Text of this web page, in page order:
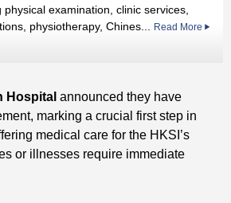
examination, clinic services,
physiotherapy, Chines...
Read More
Read More
Hospital announced they have
marking a crucial first step in
medical care for the HKSI’s
or illnesses require immediate